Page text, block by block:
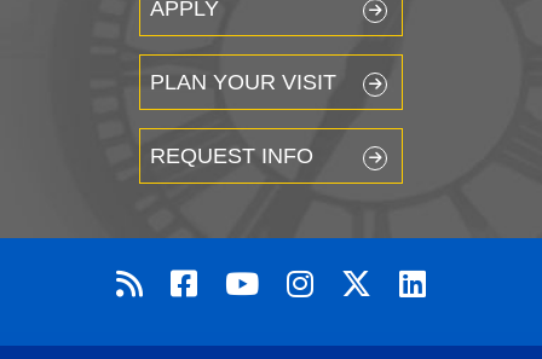
APPLY
PLAN YOUR VISIT
REQUEST INFO